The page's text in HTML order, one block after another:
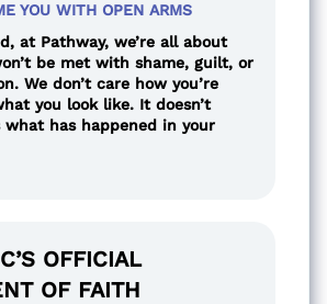
YOU WITH OPEN ARMS
at Pathway, we’re all about
be met with shame, guilt, or
We don’t care how you’re
you look like. It doesn’t
has happened in your
OFFICIAL
OF FAITH